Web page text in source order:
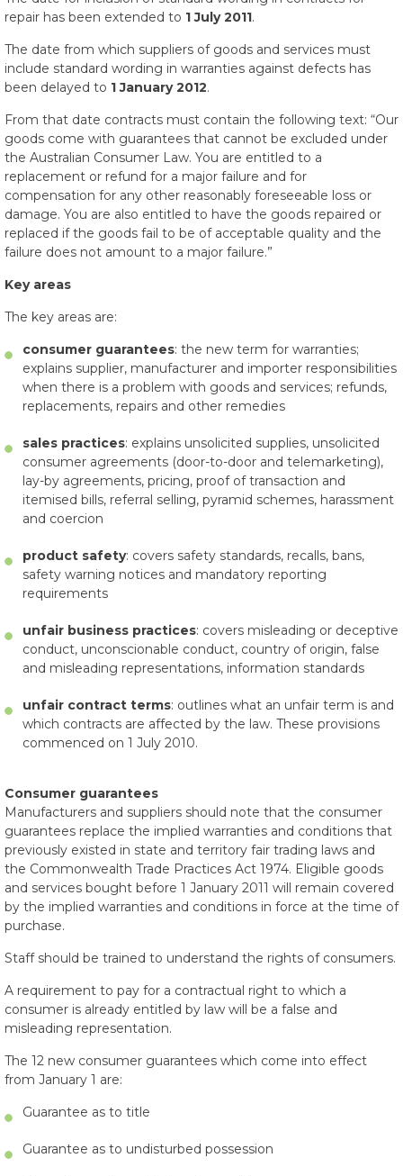
repair has been extended to 1 July 2011.
The date from which suppliers of goods and services must
include standard wording in warranties against defects has
been delayed to 1 January 2012.
From that date contracts must contain the following text: “Our
goods come with guarantees that cannot be excluded under
the Australian Consumer Law. You are entitled to a
replacement or refund for a major failure and for
compensation for any other reasonably foreseeable loss or
damage. You are also entitled to have the goods repaired or
replaced if the goods fail to be of acceptable quality and the
failure does not amount to a major failure.”
Key areas
The key areas are:
consumer guarantees: the new term for warranties;
explains supplier, manufacturer and importer responsibilities
when there is a problem with goods and services; refunds,
replacements, repairs and other remedies
sales practices: explains unsolicited supplies, unsolicited
consumer agreements (door-to-door and telemarketing),
lay-by agreements, pricing, proof of transaction and
itemised bills, referral selling, pyramid schemes, harassment
and coercion
product safety: covers safety standards, recalls, bans,
safety warning notices and mandatory reporting
requirements
unfair business practices: covers misleading or deceptive
conduct, unconscionable conduct, country of origin, false
and misleading representations, information standards
unfair contract terms: outlines what an unfair term is and
which contracts are affected by the law. These provisions
commenced on 1 July 2010.
Consumer guarantees
Manufacturers and suppliers should note that the consumer
guarantees replace the implied warranties and conditions that
previously existed in state and territory fair trading laws and
the Commonwealth Trade Practices Act 1974. Eligible goods
and services bought before 1 January 2011 will remain covered
by the implied warranties and conditions in force at the time of
purchase.
Staff should be trained to understand the rights of consumers.
A requirement to pay for a contractual right to which a
consumer is already entitled by law will be a false and
misleading representation.
The 12 new consumer guarantees which come into effect
from January 1 are:
Guarantee as to title
Guarantee as to undisturbed possession